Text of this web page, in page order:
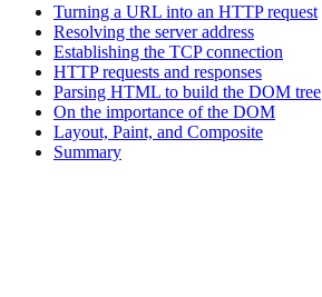
Turning a URL into an HTTP request
Resolving the server address
Establishing the TCP connection
HTTP requests and responses
Parsing HTML to build the DOM tree
On the importance of the DOM
Layout, Paint, and Composite
Summary